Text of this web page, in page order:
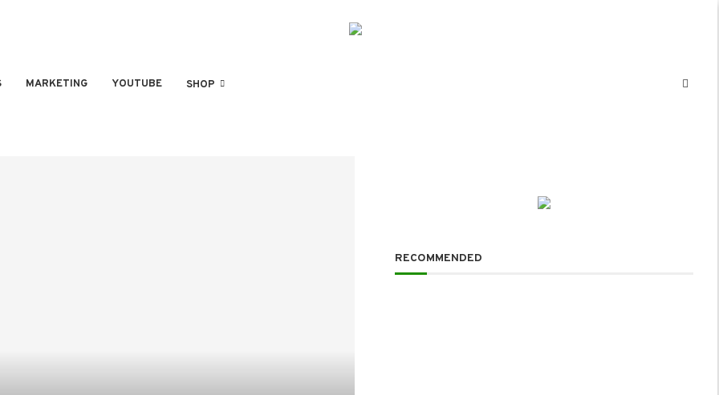
MARKETING YOUTUBE SHOP
RECOMMENDED